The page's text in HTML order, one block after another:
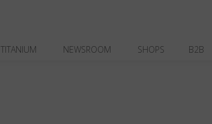
TITANIUM NEWSROOM SHOPS B2B